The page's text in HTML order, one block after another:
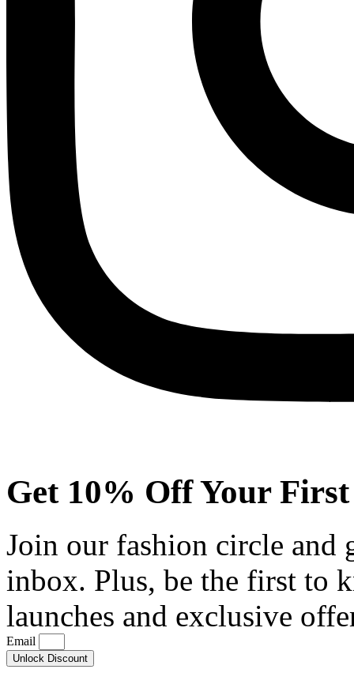
Get 10% Off Your
Join our fashion circle and
inbox. Plus, be the first to
launches and exclusive
Email
Unlock Discount